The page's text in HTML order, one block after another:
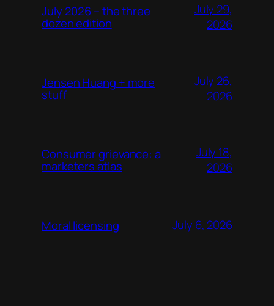
July 2026 – the three
dozen edition
July 29,
2026
Jensen Huang + more
stuff
July 26,
2026
Consumer grievance: a
marketers atlas
July 18,
2026
Moral licensing July 6, 2026